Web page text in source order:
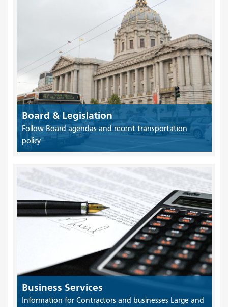
Board & Legislation
Follow Board agendas and recent transportation
policy
Business Services
Information for Contractors and businesses Large and